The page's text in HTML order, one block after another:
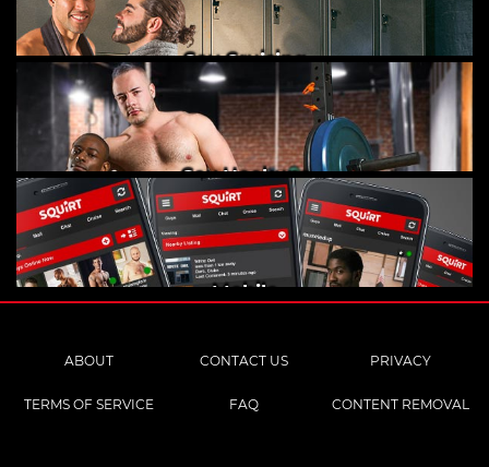
Gay Cruising
Gay Hookups
Mobile
ABOUT CONTACT US PRIVACY
TERMS OF SERVICE FAQ CONTENT REMOVAL